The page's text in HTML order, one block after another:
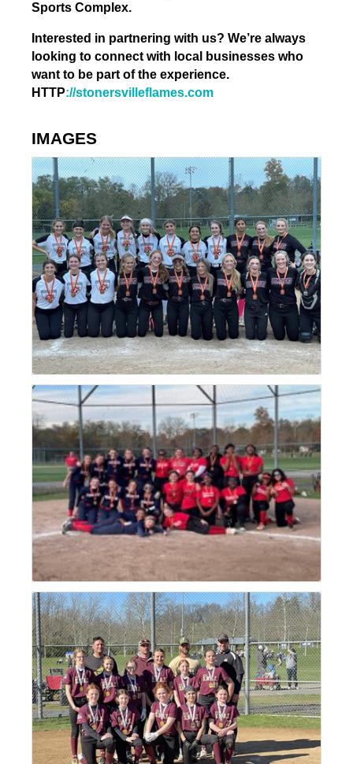
Sports Complex.
Interested in partnering with us? We’re always
looking to connect with local businesses who
want to be part of the experience.
HTTP://stonersvilleflames.com
IMAGES